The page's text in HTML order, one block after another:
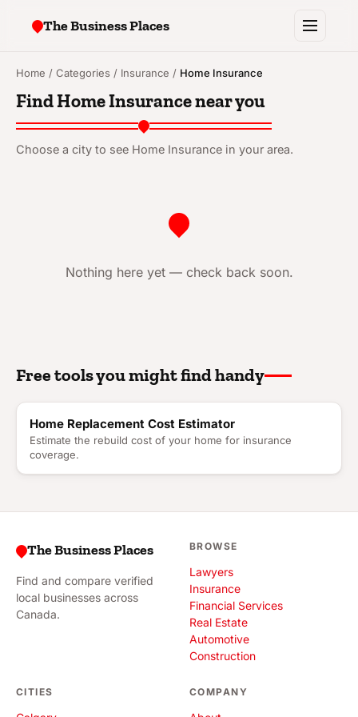
The Business Places
Cities
Tools
Add your business
Home / Categories / Insurance / Home Insurance
Find Home Insurance near you
Choose a city to see Home Insurance in your area.
Nothing here yet — check back soon.
Free tools you might find handy
Home Replacement Cost Estimator
Estimate the rebuild cost of your home for insurance
coverage.
The Business Places
Find and compare verified
local businesses across
Canada.
BROWSE
Lawyers
Insurance
Financial Services
Real Estate
Automotive
Construction
CITIES COMPANY